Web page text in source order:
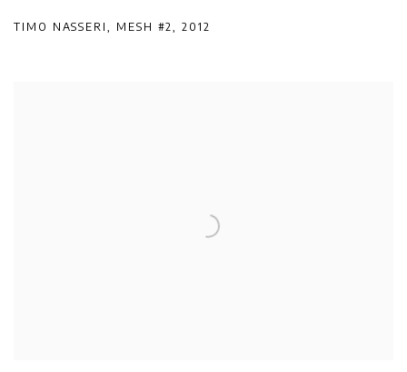
TIMO NASSERI, MESH #2,2012